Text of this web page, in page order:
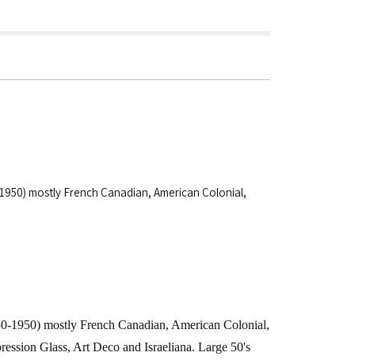
mostly French Canadian, American Colonial,
1950) mostly French Canadian, American Colonial,
Glass, Art Deco and Israeliana. Large 50's